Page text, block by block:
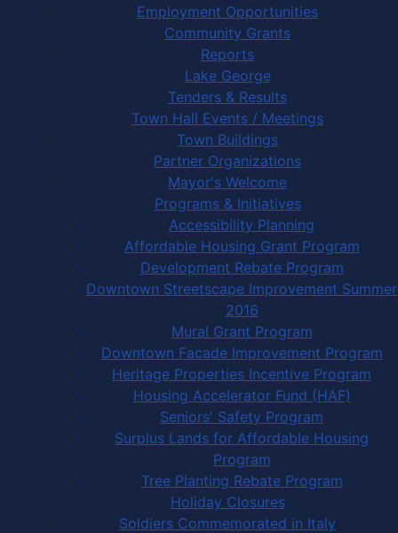
Employment Opportunities
Community Grants
Reports
Lake George
Tenders & Results
Town Hall Events / Meetings
Town Buildings
Partner Organizations
Mayor's Welcome
Programs & Initiatives
Accessibility Planning
Affordable Housing Grant Program
Development Rebate Program
Downtown Streetscape Improvement Summer
2016
Mural Grant Program
Downtown Facade Improvement Program
Heritage Properties Incentive Program
Housing Accelerator Fund (HAF)
Seniors' Safety Program
Surplus Lands for Affordable Housing
Program
Tree Planting Rebate Program
Holiday Closures
Soldiers Commemorated in Italy